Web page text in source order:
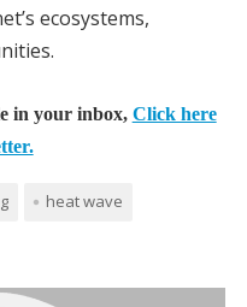
ecosystems,
in your inbox, Click here
heat wave